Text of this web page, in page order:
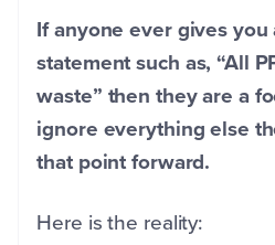
If anyone ever gives
statement such as, “All
waste” then they are a
ignore everything else
that point forward.
Here is the reality: